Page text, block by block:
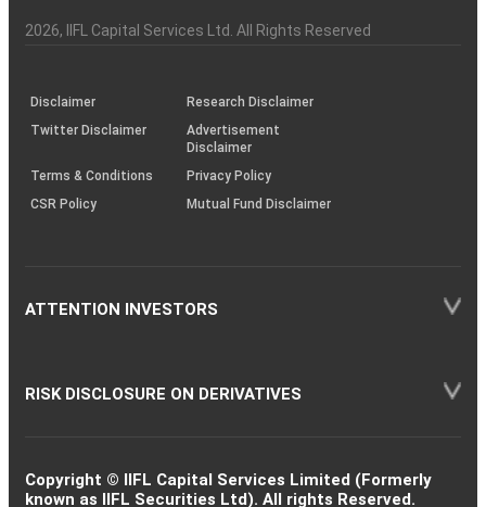
Charter
an
investor
(SOP)
2026, IIFL Capital Services Ltd. All Rights Reserved
Disclaimer
Research Disclaimer
Twitter Disclaimer
Advertisement
Disclaimer
Terms & Conditions
Privacy Policy
CSR Policy
Mutual Fund Disclaimer
ATTENTION INVESTORS
RISK DISCLOSURE ON DERIVATIVES
Copyright © IIFL Capital Services Limited (Formerly
known as IIFL Securities Ltd). All rights Reserved.